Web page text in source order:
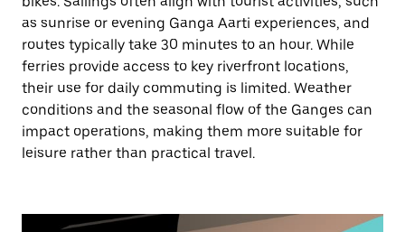
as sunrise or evening Ganga Aarti experiences, and
routes typically take 30 minutes to an hour. While
ferries provide access to key riverfront locations,
their use for daily commuting is limited. Weather
conditions and the seasonal flow of the Ganges can
impact operations, making them more suitable for
leisure rather than practical travel.